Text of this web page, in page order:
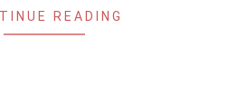
READING